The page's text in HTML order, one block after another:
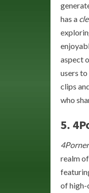
has a
aspect
users
clips
who
5.
4Porner
realm
of high-